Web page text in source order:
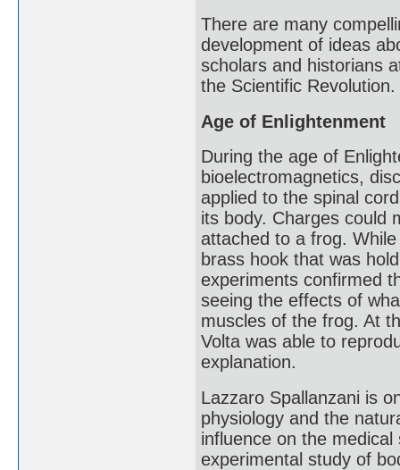
There are many
development of ideas
scholars and historians
the Scientific Revolution.
Age of Enlightenment
During the age of
bioelectromagnetics,
applied to the spinal
its body. Charges could
attached to a frog.
brass hook that was
experiments confirmed
seeing the effects of
muscles of the frog. At
Volta was able to
explanation.
Lazzaro Spallanzani is
physiology and the
influence on the
experimental study of